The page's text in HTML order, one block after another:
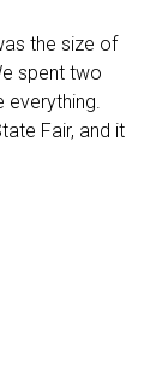
the size of
spent two
everything.
Fair, and it